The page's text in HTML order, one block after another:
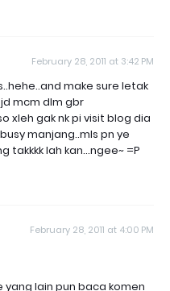
February 28, 2011 at 3:42 PM
make sure letak
mcm dlm gbr
xleh gak nk pi visit blog dia
manjang..mls pn ye
takkkk lah kan...ngee~ =P
February 28, 2011 at 4:00 PM
lain pun baca komen